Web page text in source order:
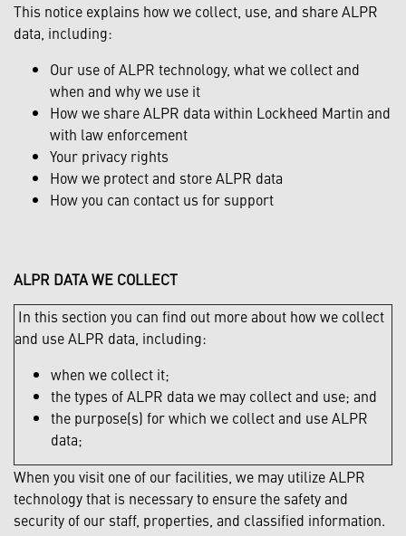
This notice explains how we collect, use, and share ALPR
data, including:
Our use of ALPR technology, what we collect and
when and why we use it
How we share ALPR data within Lockheed Martin and
with law enforcement
Your privacy rights
How we protect and store ALPR data
How you can contact us for support
ALPR DATA WE COLLECT
In this section you can find out more about how we collect
and use ALPR data, including:
when we collect it;
the types of ALPR data we may collect and use; and
the purpose(s) for which we collect and use ALPR
data;
When you visit one of our facilities, we may utilize ALPR
technology that is necessary to ensure the safety and
security of our staff, properties, and classified information.